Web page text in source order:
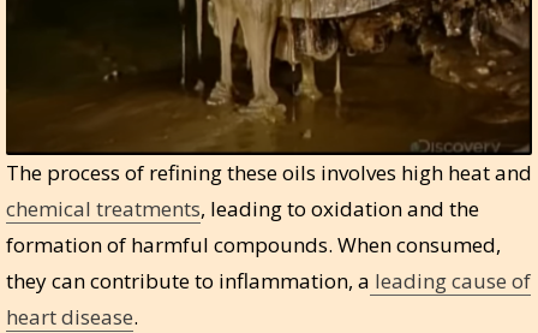
The process of refining these oils involves high heat and
chemical treatments, leading to oxidation and the
formation of harmful compounds. When consumed,
they can contribute to inflammation, a leading cause of
heart disease.